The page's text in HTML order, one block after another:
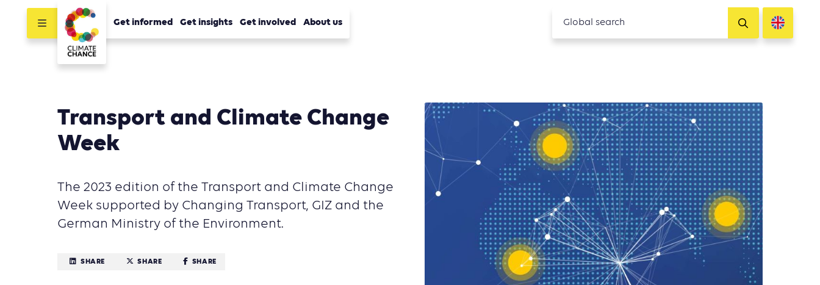
Get informed Get insights Get involved About us
Transport and Climate Change
Week
The 2023 edition of the Transport and Climate Change
Week supported by Changing Transport, GIZ and the
German Ministry of the Environment.
SHARE SHARE SHARE